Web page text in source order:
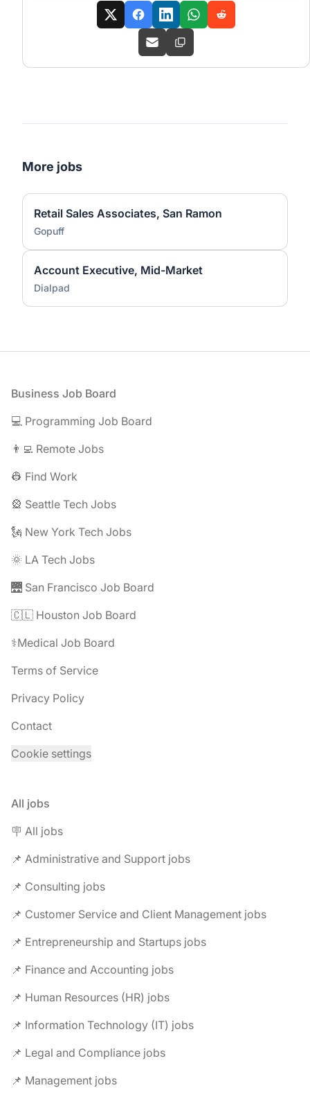
More jobs
Retail Sales Associates, San Ramon
Gopuff
Account Executive, Mid-Market
Dialpad
Footer
Business Job Board
💻 Programming Job Board
👨‍💻 Remote Jobs
👷 Find Work
🎡 Seattle Tech Jobs
🗽 New York Tech Jobs
🌞 LA Tech Jobs
🌉 San Francisco Job Board
🇨🇱 Houston Job Board
⚕️Medical Job Board
Terms of Service
Privacy Policy
Contact
Cookie settings
All jobs
🪧 All jobs
📌 Administrative and Support jobs
📌 Consulting jobs
📌 Customer Service and Client Management jobs
📌 Entrepreneurship and Startups jobs
📌 Finance and Accounting jobs
📌 Human Resources (HR) jobs
📌 Information Technology (IT) jobs
📌 Legal and Compliance jobs
📌 Management jobs